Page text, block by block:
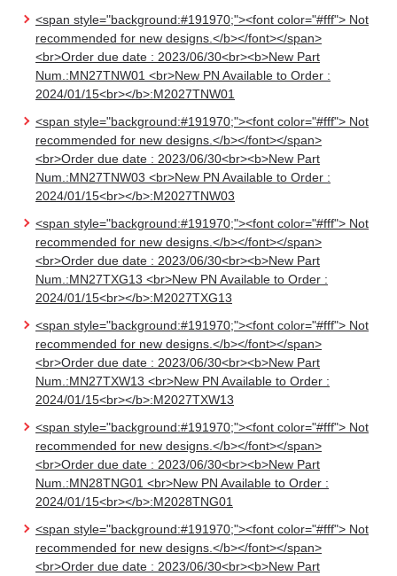
<span style="background:#191970;"><font color="#fff"> Not
recommended for new designs.</b></font></span>
<br>Order due date : 2023/06/30<br><b>New Part
Num.:MN27TNW01 <br>New PN Available to Order :
2024/01/15<br></b>:M2027TNW01
<span style="background:#191970;"><font color="#fff"> Not
recommended for new designs.</b></font></span>
<br>Order due date : 2023/06/30<br><b>New Part
Num.:MN27TNW03 <br>New PN Available to Order :
2024/01/15<br></b>:M2027TNW03
<span style="background:#191970;"><font color="#fff"> Not
recommended for new designs.</b></font></span>
<br>Order due date : 2023/06/30<br><b>New Part
Num.:MN27TXG13 <br>New PN Available to Order :
2024/01/15<br></b>:M2027TXG13
<span style="background:#191970;"><font color="#fff"> Not
recommended for new designs.</b></font></span>
<br>Order due date : 2023/06/30<br><b>New Part
Num.:MN27TXW13 <br>New PN Available to Order :
2024/01/15<br></b>:M2027TXW13
<span style="background:#191970;"><font color="#fff"> Not
recommended for new designs.</b></font></span>
<br>Order due date : 2023/06/30<br><b>New Part
Num.:MN28TNG01 <br>New PN Available to Order :
2024/01/15<br></b>:M2028TNG01
<span style="background:#191970;"><font color="#fff"> Not
recommended for new designs.</b></font></span>
<br>Order due date : 2023/06/30<br><b>New Part